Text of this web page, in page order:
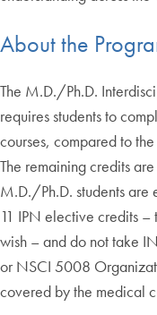
About the
The M.D./Ph.D.
requires students to
courses, compared to
The remaining credits
M.D./Ph.D. students are
11 IPN elective credits
wish – and do not take
or NSCI 5008
covered by the medical